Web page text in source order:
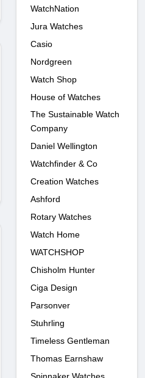
WatchNation
Jura Watches
Casio
Nordgreen
Watch Shop
House of Watches
The Sustainable Watch
Company
Daniel Wellington
Watchfinder & Co
Creation Watches
Ashford
Rotary Watches
Watch Home
WATCHSHOP
Chisholm Hunter
Ciga Design
Parsonver
Stuhrling
Timeless Gentleman
Thomas Earnshaw